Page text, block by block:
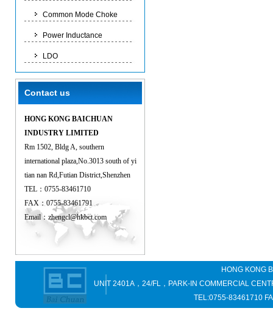
Common Mode Choke
Power Inductance
LDO
Contact us
HONG KONG BAICHUAN
INDUSTRY LIMITED
Rm 1502, Bldg A, southern
international plaza,No.3013 south of yi
tian nan Rd,Futian District,Shenzhen
TEL：0755-83461710
FAX：0755-83461791
Email： zhengcl@hkbct.com
HONG KONG
UNIT 2401A，24/FL，PARK-IN COMMERCIAL
TEL:0755-83461710